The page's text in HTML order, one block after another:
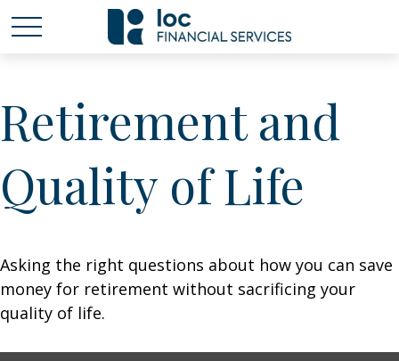
Retirement and
Quality of Life
Asking the right questions about how you can save
money for retirement without sacrificing your
quality of life.